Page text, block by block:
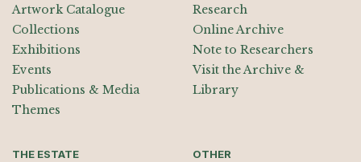
Artwork Catalogue
Collections
Exhibitions
Events
Publications & Media
Themes
Research
Online Archive
Note to Researchers
Visit the Archive &
Library
THE ESTATE OTHER